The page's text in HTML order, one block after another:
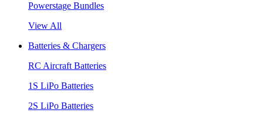
Powerstage Bundles
View All
Batteries & Chargers
RC Aircraft Batteries
1S LiPo Batteries
2S LiPo Batteries